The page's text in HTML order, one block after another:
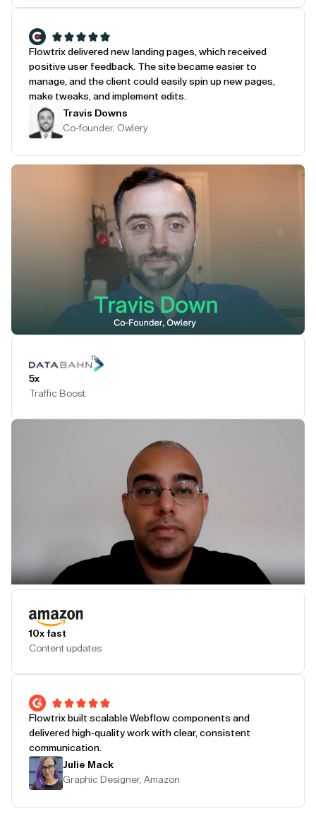
Flowtrix delivered new landing pages, which received
positive user feedback. The site became easier to
manage, and the client could easily spin up new pages,
make tweaks, and implement edits.
Travis Downs
Co-founder, Owlery
5x
Traffic Boost
10x fast
Content updates
Flowtrix built scalable Webflow components and
delivered high-quality work with clear, consistent
communication.
Julie Mack
Graphic Designer, Amazon